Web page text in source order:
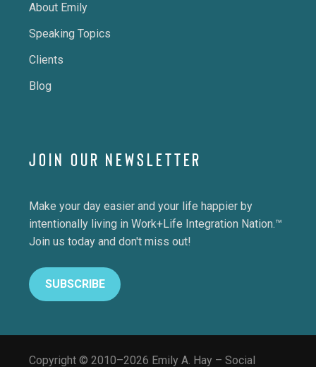
About Emily
Speaking Topics
Clients
Blog
JOIN OUR NEWSLETTER
Make your day easier and your life happier by
intentionally living in Work+Life Integration Nation.™
Join us today and don't miss out!
SUBSCRIBE
Copyright © 2010–2026 Emily A. Hay – Social